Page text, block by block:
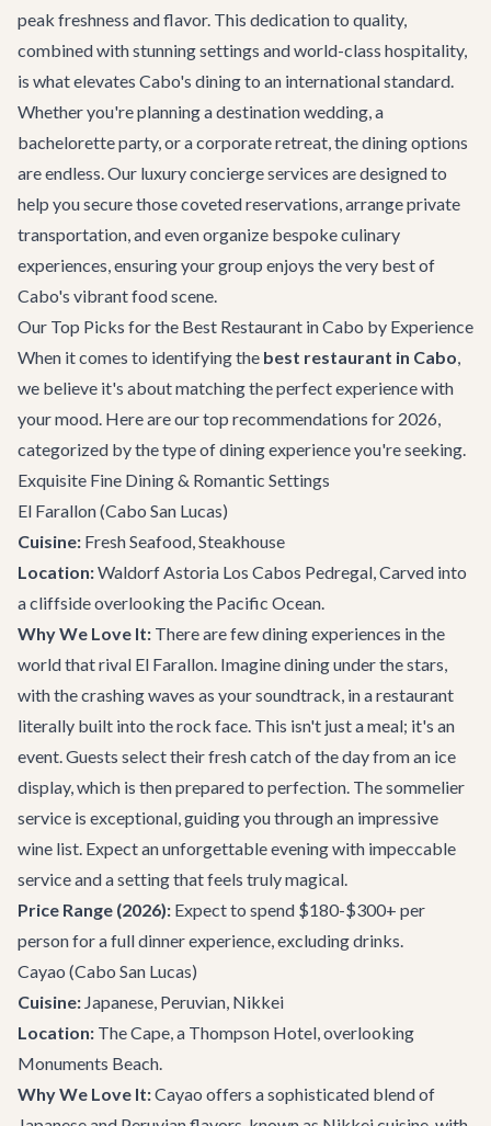
peak freshness and flavor. This dedication to quality,
combined with stunning settings and world-class hospitality,
is what elevates Cabo's dining to an international standard.
Whether you're planning adestination wedding, a
bachelorette party, or acorporate retreat, the dining options
are endless. Our luxury concierge services are designed to
help you secure those coveted reservations, arrangeprivate
transportation, and even organize bespoke culinary
experiences, ensuring your group enjoys the very best of
Cabo's vibrant food scene.
Our Top Picks for the Best Restaurant in Cabo by Experience
When it comes to identifying the best restaurant in Cabo,
we believe it's about matching the perfect experience with
your mood. Here are our top recommendations for 2026,
categorized by the type of dining experience you're seeking.
Exquisite Fine Dining & Romantic Settings
El Farallon(Cabo San Lucas)
Cuisine: Fresh Seafood, Steakhouse
Location:Waldorf Astoria Los Cabos Pedregal, Carved into
a cliffside overlooking the Pacific Ocean.
Why We Love It: There are few dining experiences in the
world that rival El Farallon. Imagine dining under the stars,
with the crashing waves as your soundtrack, in a restaurant
literally built into the rock face. This isn't just a meal; it's an
event. Guests select their fresh catch of the day from an ice
display, which is then prepared to perfection. The sommelier
service is exceptional, guiding you through an impressive
wine list. Expect an unforgettable evening with impeccable
service and a setting that feels truly magical.
Price Range (2026): Expect to spend $180-$300+ per
person for a full dinner experience, excluding drinks.
Cayao (Cabo San Lucas)
Cuisine: Japanese, Peruvian, Nikkei
Location: The Cape, a Thompson Hotel, overlooking
Monuments Beach.
Why We Love It:Cayao offers a sophisticated blend of